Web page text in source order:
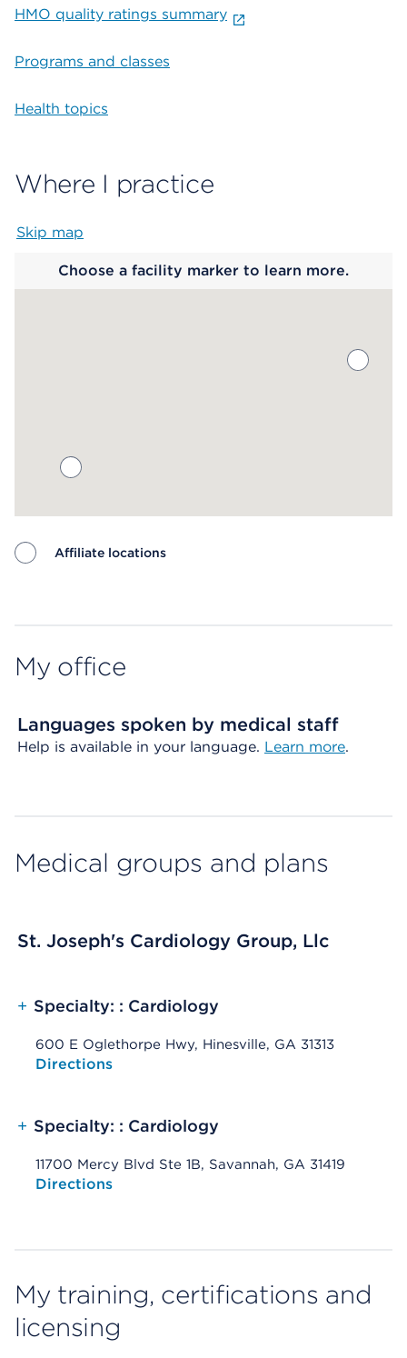
HMO quality ratings summary
Programs and classes
Health topics
Where I practice
Skip map
Choose a facility marker to learn more.
Affiliate locations
My office
Languages spoken by medical staff
Help is available in your language. Learn more.
Medical groups and plans
St. Joseph's Cardiology Group, Llc
+ Specialty: : Cardiology
600 E Oglethorpe Hwy, Hinesville, GA 31313
Opens native map application on mobile devices
Directions
+ Specialty: : Cardiology
11700 Mercy Blvd Ste 1B, Savannah, GA 31419
Opens native map application on mobile devices
Directions
My training, certifications and
licensing